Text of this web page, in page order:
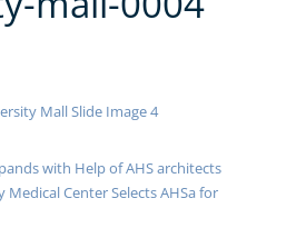
with Help of AHS architects
Center Selects AHSa for